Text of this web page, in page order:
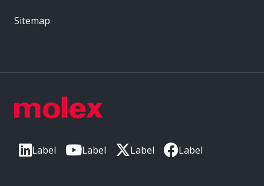
Label Label Label Label
Sitemap